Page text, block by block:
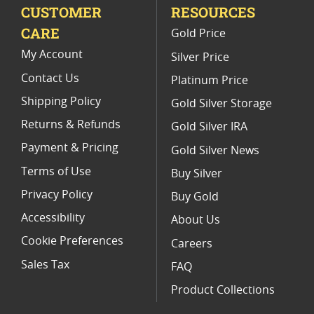
Perth Mint Snake Silver Coin - Lunar Series II
1 10 Oz Gold Lunar Coins
CUSTOMER
CARE
My Account
Contact Us
Shipping Policy
Returns & Refunds
Payment & Pricing
Terms of Use
Privacy Policy
Accessibility
Cookie Preferences
Sales Tax
RESOURCES
Gold Price
Silver Price
Platinum Price
Gold Silver Storage
Gold Silver IRA
Gold Silver News
Buy Silver
Buy Gold
About Us
Careers
FAQ
Product Collections